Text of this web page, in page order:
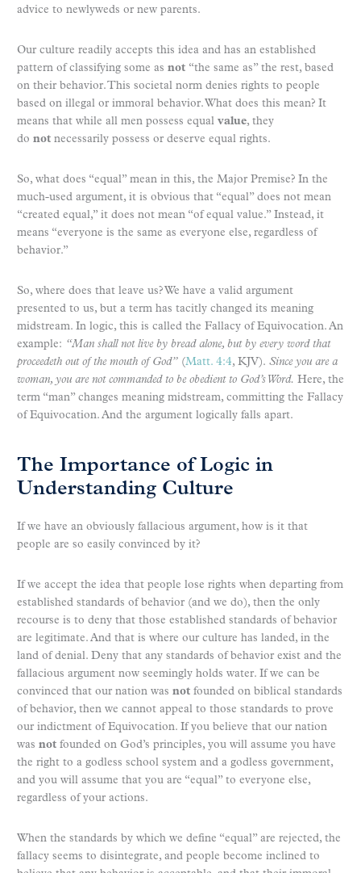
advice to newlyweds or new parents.
Our culture readily accepts this idea and has an established
pattern of classifying some as not “the same as” the rest, based
on their behavior. This societal norm denies rights to people
based on illegal or immoral behavior. What does this mean? It
means that while all men possess equal value, they
do not necessarily possess or deserve equal rights.
So, what does “equal” mean in this, the Major Premise? In the
much-used argument, it is obvious that “equal” does not mean
“created equal,” it does not mean “of equal value.” Instead, it
means “everyone is the same as everyone else, regardless of
behavior.”
So, where does that leave us? We have a valid argument
presented to us, but a term has tacitly changed its meaning
midstream. In logic, this is called the Fallacy of Equivocation. An
example: “Man shall not live by bread alone, but by every word that
proceedeth out of the mouth of God” (Matt. 4:4, KJV). Since you are a
woman, you are not commanded to be obedient to God’s Word. Here, the
term “man” changes meaning midstream, committing the Fallacy
of Equivocation. And the argument logically falls apart.
The Importance of Logic in
Understanding Culture
If we have an obviously fallacious argument, how is it that
people are so easily convinced by it?
If we accept the idea that people lose rights when departing from
established standards of behavior (and we do), then the only
recourse is to deny that those established standards of behavior
are legitimate. And that is where our culture has landed, in the
land of denial. Deny that any standards of behavior exist and the
fallacious argument now seemingly holds water. If we can be
convinced that our nation was not founded on biblical standards
of behavior, then we cannot appeal to those standards to prove
our indictment of Equivocation. If you believe that our nation
was not founded on God’s principles, you will assume you have
the right to a godless school system and a godless government,
and you will assume that you are “equal” to everyone else,
regardless of your actions.
When the standards by which we define “equal” are rejected, the
fallacy seems to disintegrate, and people become inclined to